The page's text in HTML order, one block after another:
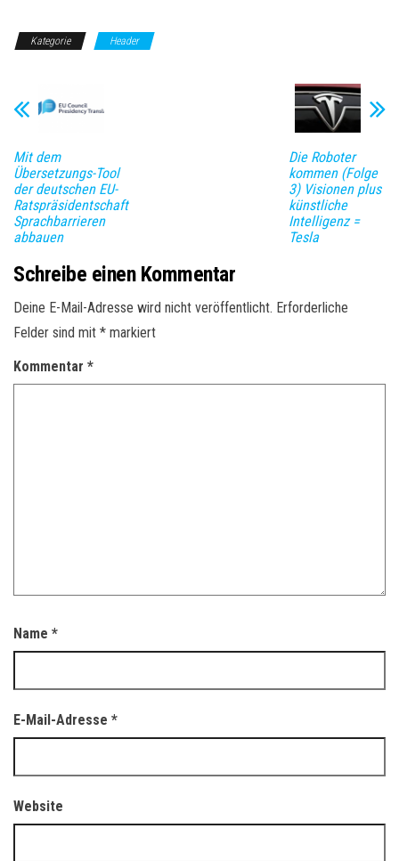
Kategorie Header
Mit dem
Übersetzungs-Tool
der deutschen EU-
Ratspräsidentschaft
Sprachbarrieren
abbauen
Die Roboter
kommen (Folge
3) Visionen plus
künstliche
Intelligenz =
Tesla
Schreibe einen Kommentar
Deine E-Mail-Adresse wird nicht veröffentlicht. Erforderliche
Felder sind mit * markiert
Kommentar *
Name *
E-Mail-Adresse *
Website